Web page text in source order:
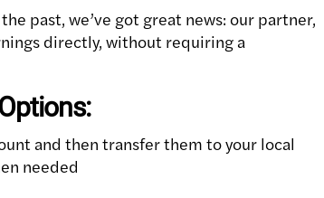
past, we’ve got great news: our partner,
directly, without requiring a
and then transfer them to your local
needed